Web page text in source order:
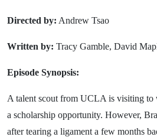
Directed by: Andrew Tsao
Written by: Tracy Gamble, David
Episode Synopsis:
A talent scout from UCLA is visiting to
a scholarship opportunity. However,
after tearing a ligament a few months